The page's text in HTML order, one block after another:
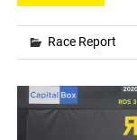
Race Report